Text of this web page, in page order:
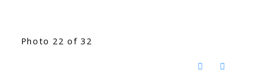
Photo 22 of 32